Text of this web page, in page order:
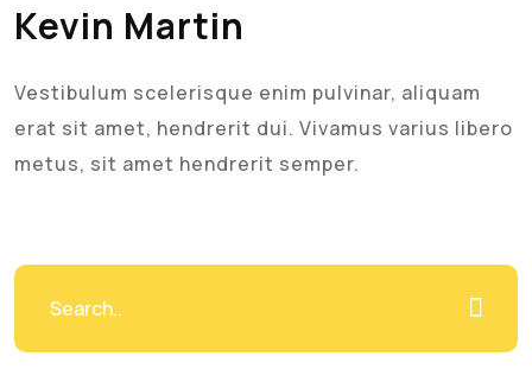
Kevin Martin
Vestibulum scelerisque enim pulvinar, aliquam
erat sit amet, hendrerit dui. Vivamus varius libero
metus, sit amet hendrerit semper.